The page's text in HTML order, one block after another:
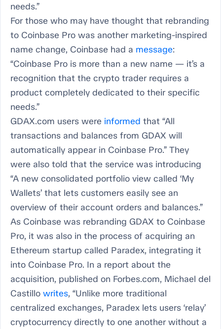
needs.”
For those who may have thought that rebranding
to Coinbase Pro was another marketing-inspired
name change, Coinbase had a message:
“Coinbase Pro is more than a new name — it’s a
recognition that the crypto trader requires a
product completely dedicated to their specific
needs.”
GDAX.com users were informed that “All
transactions and balances from GDAX will
automatically appear in Coinbase Pro.” They
were also told that the service was introducing
“A new consolidated portfolio view called ‘My
Wallets’ that lets customers easily see an
overview of their account orders and balances.”
As Coinbase was rebranding GDAX to Coinbase
Pro, it was also in the process of acquiring an
Ethereum startup called Paradex, integrating it
into Coinbase Pro. In a report about the
acquisition, published on Forbes.com, Michael del
Castillo writes, “Unlike more traditional
centralized exchanges, Paradex lets users ‘relay’
cryptocurrency directly to one another without a